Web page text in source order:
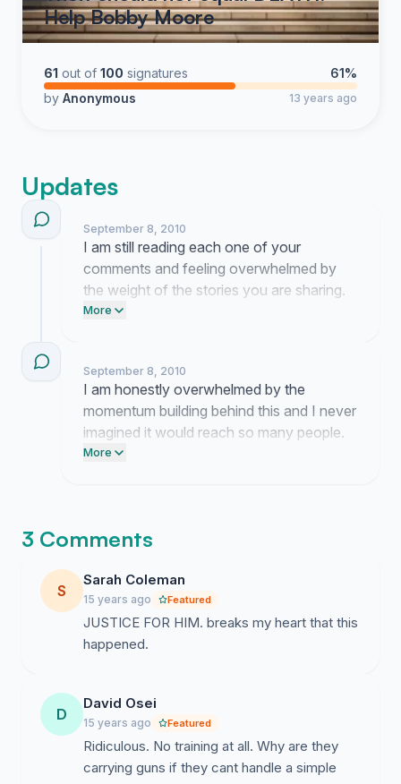
Help Bobby Moore
61 out of 100 signatures
61%
by Anonymous 13 years ago
Updates
September 8, 2010
I am still reading each one of your
comments and feeling overwhelmed by
the weight of the stories you are sharing.
This has grown into something much
More
September 8, 2010
I am honestly overwhelmed by the
momentum building behind this and I never
imagined it would reach so many people.
This movement belongs to you all
More
3 Comments
S
Sarah Coleman
15 years ago Featured
JUSTICE FOR HIM. breaks my heart that this
happened.
D
David Osei
15 years ago Featured
Ridiculous. No training at all. Why are they
carrying guns if they cant handle a simple